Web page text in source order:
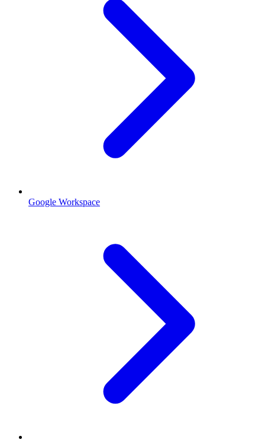
Google Workspace